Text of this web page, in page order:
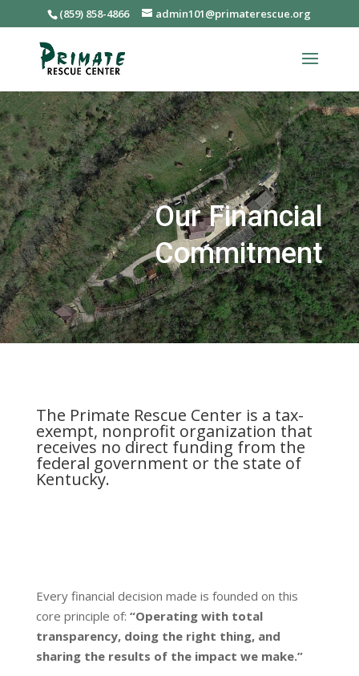
(859) 858-4866 admin101@primaterescue.org
Our Financial
Commitment
The Primate Rescue Center is a tax-
exempt, nonprofit organization that
receives no direct funding from the
federal government or the state of
Kentucky.
Every financial decision made is founded on this
core principle of: “Operating with total
transparency, doing the right thing, and
sharing the results of the impact we make.”